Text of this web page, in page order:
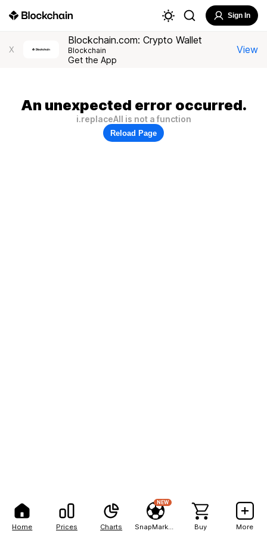
Home Prices Charts
NEW
Buy More
Sign In
X
Blockchain.com: Crypto Wallet
Blockchain
Get the App
View
An unexpected error occurred.
i.replaceAll is not a function
Reload Page